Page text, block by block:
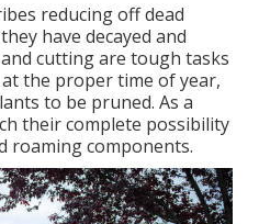
reducing off dead
have decayed and
cutting are tough tasks
the proper time of year,
to be pruned. As a
their complete possibility
roaming components.